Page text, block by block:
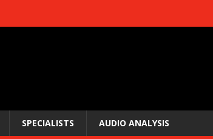
SPECIALISTS AUDIO ANALYSIS